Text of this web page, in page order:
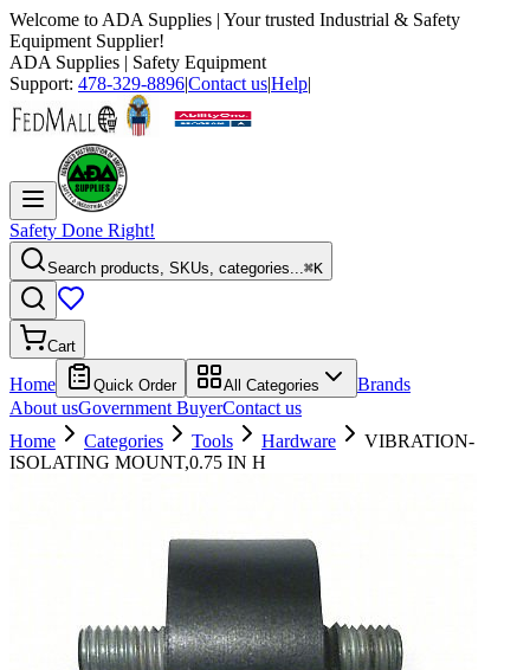
Welcome to ADA Supplies | Your trusted Industrial & Safety
Equipment Supplier!
ADA Supplies | Safety Equipment
Support: 478-329-8896|Contact us|Help|
Safety Done Right!
Search products, SKUs, categories...⌘K
Cart
Home Quick Order All Categories
Brands
About usGovernment BuyerContact us
Home
Categories Tools Hardware
VIBRATION-
ISOLATING MOUNT,0.75 IN H